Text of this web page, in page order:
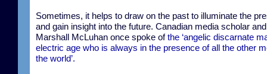
Sometimes, it helps to draw on the past to illuminate the
and gain insight into the future. Canadian media scholar
Marshall McLuhan once spoke ofthe ‘angelic discarnate
electric age who is always in the presence of all the other
the world’.